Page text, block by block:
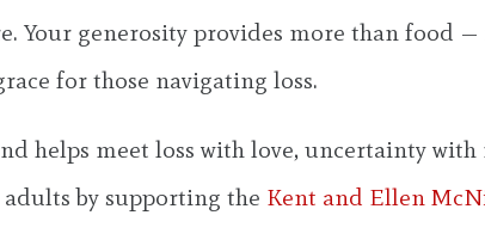
Your generosity provides more than
for those navigating loss.
helps meet loss with love, uncertainty
by supporting the Kent and Ellen